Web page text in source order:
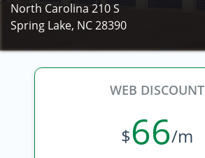
North Carolina 210 S
Spring Lake, NC 28390
WEB DISCOUNT
$66/m